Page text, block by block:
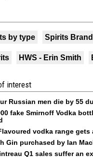
by type Spirits
HWS - Erin Smith
interest
Russian men die by 55
fake Smirnoff Vodka
vodka range gets
Gin purchased by Ian
Q1 sales suffer an